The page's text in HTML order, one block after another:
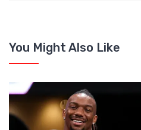
You Might Also Like